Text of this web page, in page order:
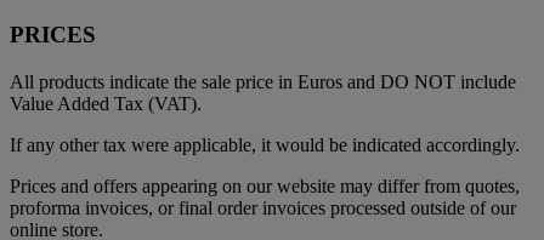
PRICES
All products indicate the sale price in Euros and DO NOT include
Value Added Tax (VAT).
If any other tax were applicable, it would be indicated accordingly.
Prices and offers appearing on our website may differ from quotes,
proforma invoices, or final order invoices processed outside of our
online store.